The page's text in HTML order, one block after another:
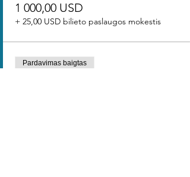
1 000,00 USD
+ 25,00 USD bilieto paslaugos mokestis
Pardavimas baigtas